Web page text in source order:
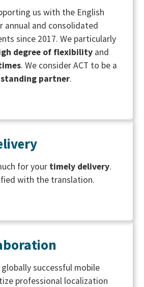
us with the English
annual and consolidated
since 2017. We particularly
degree of flexibility and
. We consider ACT to be a
partner.
for your timely delivery.
with the translation.
successful mobile
professional localization